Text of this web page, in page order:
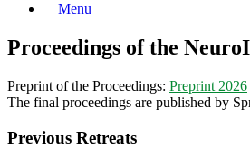
Menu
Proceedings of the
Preprint of the Proceedings: Preprint 2026
The final proceedings are published by
Previous Retreats